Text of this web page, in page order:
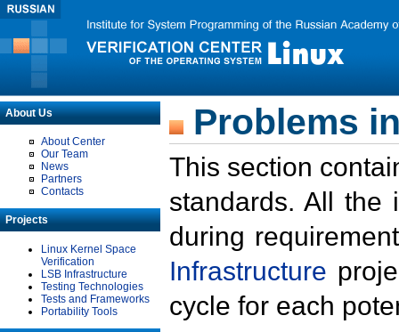
About Us
About Center
Our Team
News
Partners
Contacts
Projects
Linux Kernel Space
Verification
LSB Infrastructure
Testing Technologies
Tests and Frameworks
Portability Tools
Problems
This section
standards. All the
during
Infrastructure
cycle for each